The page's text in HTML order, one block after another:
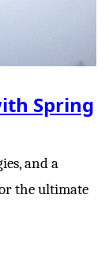
Spring
and a
the ultimate